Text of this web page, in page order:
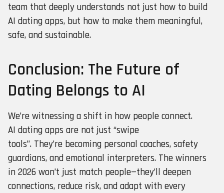
team that deeply understands not just how to build
AI dating apps, but how to make them meaningful,
safe, and sustainable.
Conclusion: The Future of
Dating Belongs to AI
We’re witnessing a shift in how people connect.
AI dating apps are not just “swipe
tools”. They’re becoming personal coaches, safety
guardians, and emotional interpreters. The winners
in 2026 won’t just match people—they’ll deepen
connections, reduce risk, and adapt with every